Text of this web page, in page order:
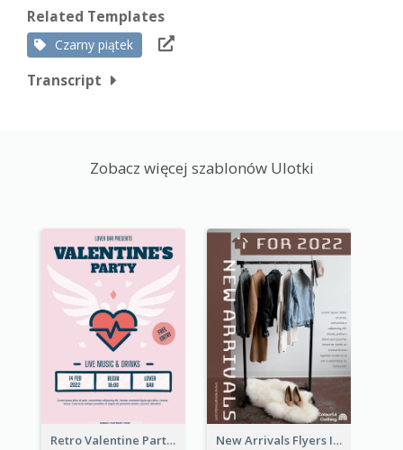
Related Templates
Czarny piątek
Transcript
Zobacz więcej szablonów Ulotki
Retro Valentine Party Pink Flyers Design Templates New Arrivals Flyers In In Brown Colour Tone